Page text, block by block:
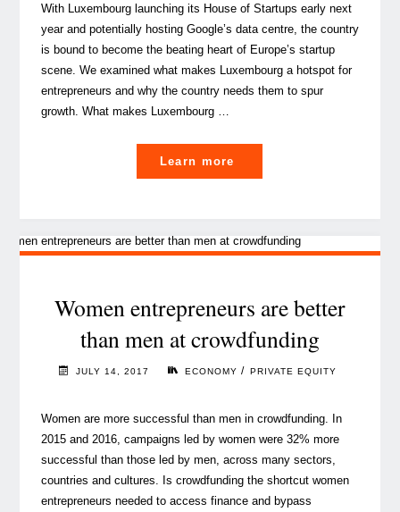
With Luxembourg launching its House of Startups early next
year and potentially hosting Google’s data centre, the country
is bound to become the beating heart of Europe’s startup
scene. We examined what makes Luxembourg a hotspot for
entrepreneurs and why the country needs them to spur
growth. What makes Luxembourg …
Learn more
Luxembourg
hottest
Women entrepreneurs are better
than men at crowdfunding
JULY 14, 2017 ECONOMY / PRIVATE EQUITY
Women are more successful than men in crowdfunding. In
2015 and 2016, campaigns led by women were 32% more
successful than those led by men, across many sectors,
countries and cultures. Is crowdfunding the shortcut women
entrepreneurs needed to access finance and bypass